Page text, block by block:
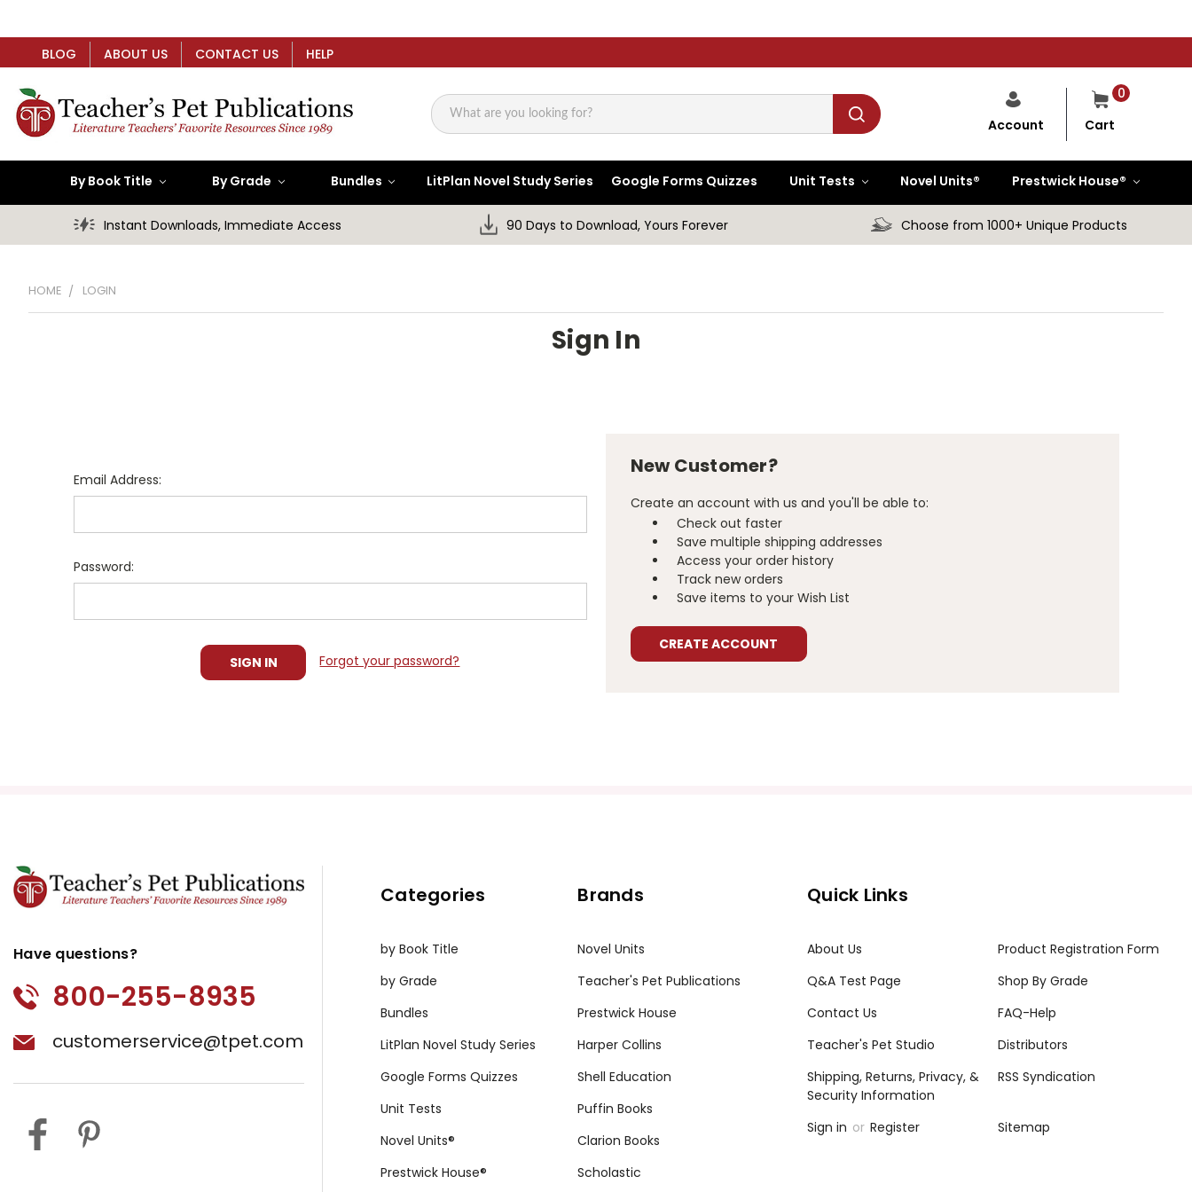
BLOG ABOUT US CONTACT US HELP
Search
0
Cart
Account
By Book Title By Grade Bundles LitPlan Novel Study Series Google Forms Quizzes Unit Tests Novel Units® Prestwick House®
Instant Downloads, Immediate Access 90 Days to Download, Yours Forever Choose from 1000+ Unique Products
HOME LOGIN
Sign In
Email Address:
Password:
Forgot your password?
New Customer?
Create an account with us and you'll be able to:
Check out faster
Save multiple shipping addresses
Access your order history
Track new orders
Save items to your Wish List
CREATE ACCOUNT
Have questions?
800-255-8935
customerservice@tpet.com
Categories
by Book Title
by Grade
Bundles
LitPlan Novel Study Series
Google Forms Quizzes
Unit Tests
Novel Units®
Prestwick House®
Brands
Novel Units
Teacher's Pet Publications
Prestwick House
Harper Collins
Shell Education
Puffin Books
Clarion Books
Scholastic
Quick Links
About Us
Product Registration Form
Q&A Test Page
Shop By Grade
Contact Us
FAQ-Help
Teacher's Pet Studio
Distributors
Shipping, Returns, Privacy, &
Security Information
RSS Syndication
Sign in or Register Sitemap